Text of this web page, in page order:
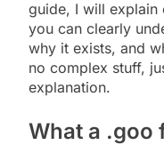
guide, I will explain
you can clearly
why it exists, and
no complex stuff,
explanation.
What a .goo